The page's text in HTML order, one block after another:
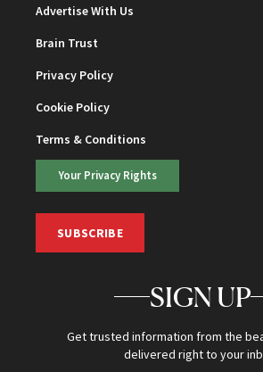
Advertise With Us
Brain Trust
Privacy Policy
Cookie Policy
Terms & Conditions
Your Privacy Rights
SUBSCRIBE
SIGN UP
Get trusted information from the
delivered right to your